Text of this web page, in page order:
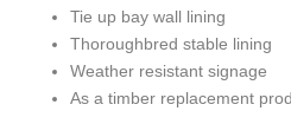
Tie up bay wall lining
Thoroughbred stable lining
Weather resistant signage
As a timber replacement